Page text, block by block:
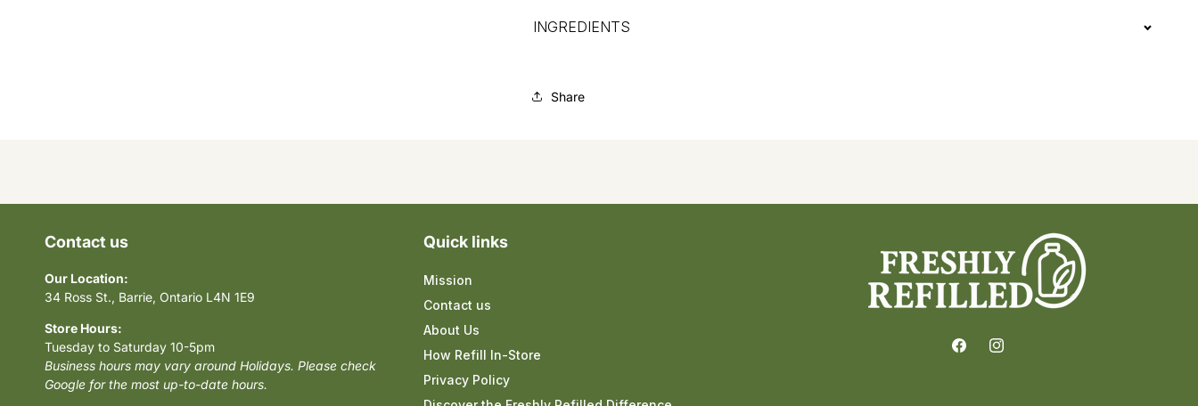
INGREDIENTS
Share
Contact us
Our Location:
34 Ross St., Barrie, Ontario L4N 1E9
Store Hours:
Tuesday to Saturday 10-5pm
Business hours may vary around Holidays. Please check
Google for the most up-to-date hours.
Quick links
Mission
Contact us
About Us
How Refill In-Store
Privacy Policy
FacebookInstagram